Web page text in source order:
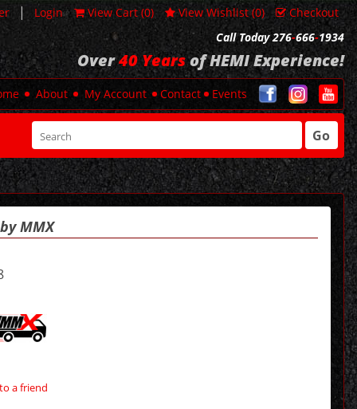
| Login View Cart (0) View Wishlist (0)
Checkout
Call Today 276-666-1934
Over40 Yearsof HEMI Experience!
About My Account Contact Events
Go
MMX
a friend